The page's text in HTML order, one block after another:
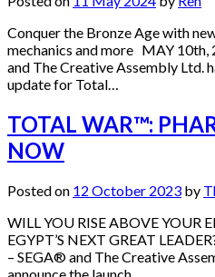
Conquer the Bronze Age with
mechanics and more MAY 10th,
and The Creative Assembly Ltd.
update for Total…
TOTAL WAR™:
NOW
Posted on 12 October 2023 by
WILL YOU RISE ABOVE YOUR
EGYPT’S NEXT GREAT
– SEGA® and The Creative
announce the launch…